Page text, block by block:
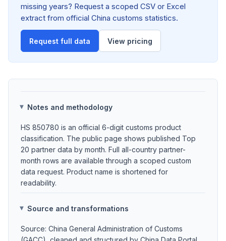
missing years? Request a scoped CSV or Excel
extract from official China customs statistics.
Request full data View pricing
Notes and methodology
HS 850780 is an official 6-digit customs product
classification. The public page shows published Top
20 partner data by month. Full all-country partner-
month rows are available through a scoped custom
data request. Product name is shortened for
readability.
Source and transformations
Source: China General Administration of Customs